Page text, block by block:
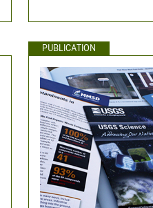
PUBLICATION